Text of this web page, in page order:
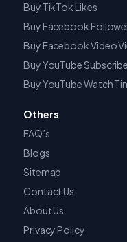
Buy TikTok Likes
Buy Facebook
Buy Facebook Video
Buy YouTube
Buy YouTube Watch
Others
FAQ’s
Blogs
Sitemap
Contact Us
About Us
Privacy Policy